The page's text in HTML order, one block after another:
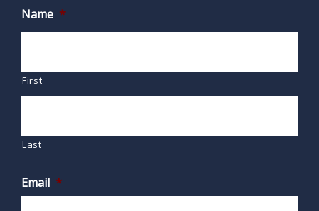
Name *
First
Last
Email *